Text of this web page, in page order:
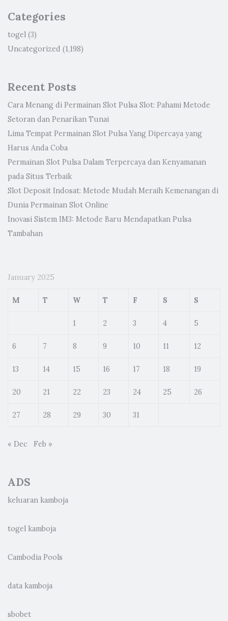
Categories
togel (3)
Uncategorized (1,198)
Recent Posts
Cara Menang di Permainan Slot Pulsa Slot: Pahami Metode
Setoran dan Penarikan Tunai
Lima Tempat Permainan Slot Pulsa Yang Dipercaya yang
Harus Anda Coba
Permainan Slot Pulsa Dalam Terpercaya dan Kenyamanan
pada Situs Terbaik
Slot Deposit Indosat: Metode Mudah Meraih Kemenangan di
Dunia Permainan Slot Online
Inovasi Sistem IM3: Metode Baru Mendapatkan Pulsa
Tambahan
January 2025
M T W T F S S
1 2 3 4 5
6 7 8 9 10 11 12
13 14 15 16 17 18 19
20 21 22 23 24 25 26
27 28 29 30 31
« Dec Feb »
ADS
keluaran kamboja
togel kamboja
Cambodia Pools
data kamboja
sbobet